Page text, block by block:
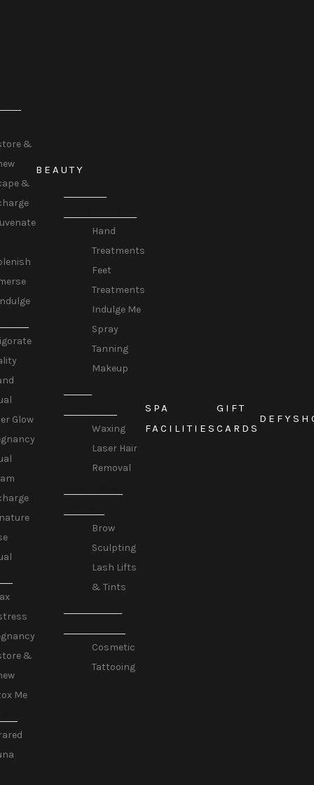
&
&
Glow
&
Me
BEAUTY
Hand
Treatments
Feet
Treatments
Indulge Me
Spray
Tanning
Makeup
Waxing
Laser Hair
Removal
Brow
Sculpting
Lash Lifts
& Tints
Cosmetic
Tattooing
SPA
FACILITIES
GIFT
CARDS
DEFY